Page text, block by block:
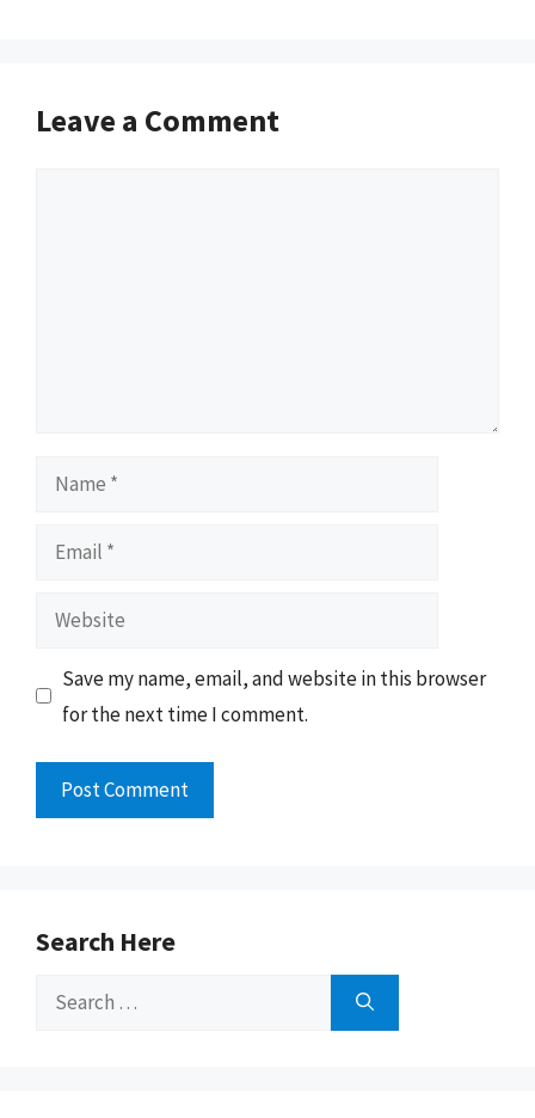
Leave a Comment
Name
Email
Website
Save my name, email, and website in this browser
for the next time I comment.
Search Here
Search